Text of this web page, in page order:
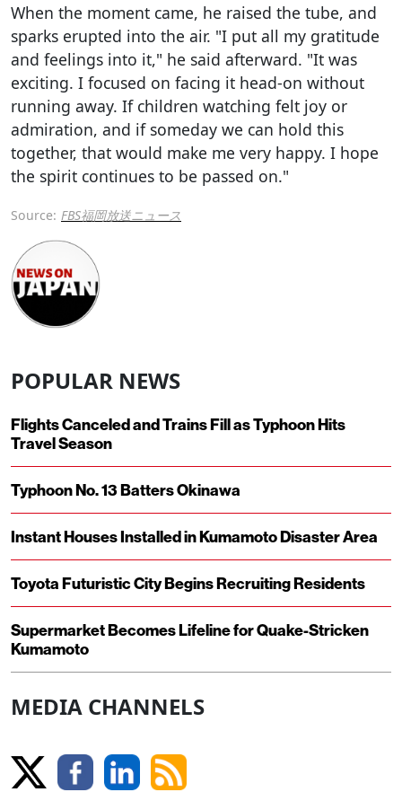
When the moment came, he raised the tube, and
sparks erupted into the air. "I put all my gratitude
and feelings into it," he said afterward. "It was
exciting. I focused on facing it head-on without
running away. If children watching felt joy or
admiration, and if someday we can hold this
together, that would make me very happy. I hope
the spirit continues to be passed on."
Source: FBS福岡放送ニュース
POPULAR NEWS
Flights Canceled and Trains Fill as Typhoon Hits
Travel Season
Typhoon No. 13 Batters Okinawa
Instant Houses Installed in Kumamoto Disaster Area
Toyota Futuristic City Begins Recruiting Residents
Supermarket Becomes Lifeline for Quake-Stricken
Kumamoto
MEDIA CHANNELS